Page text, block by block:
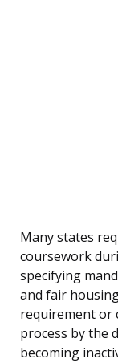
Many states
coursework
specifying
and fair
requirement or
process by the
becoming